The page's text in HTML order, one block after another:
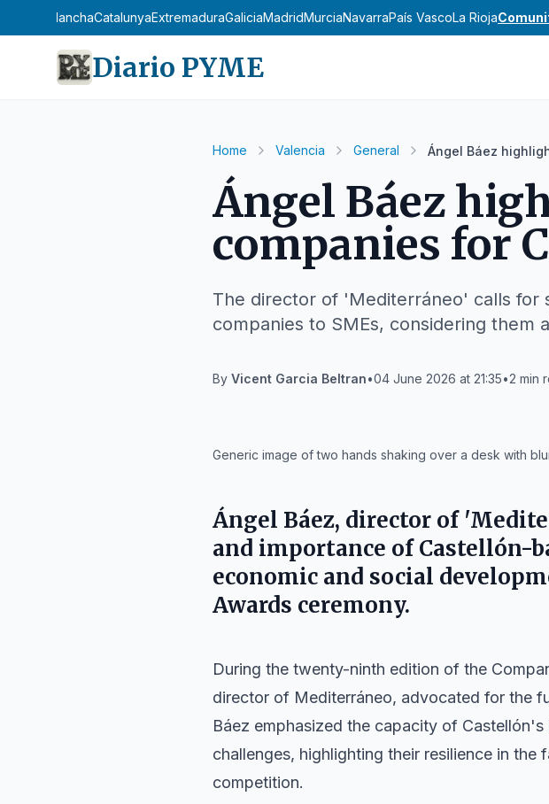
La ManchaCatalunyaExtremaduraGaliciaMadridMurciaNavarraPaís VascoLa Rioja
Diario PYME
Home Valencia General Ángel Báez
Ángel Báez
companies for
The director of 'Mediterráneo' calls
companies to SMEs, considering
By Vicent Garcia Beltran•04 June 2026 at 21:35•2 min
Generic image of two hands shaking over a desk with
Ángel Báez, director of
and importance of Castellón-
economic and social
Awards ceremony.
During the twenty-ninth edition of the
director of Mediterráneo, advocated for the
Báez emphasized the capacity of
challenges, highlighting their resilience in
competition.